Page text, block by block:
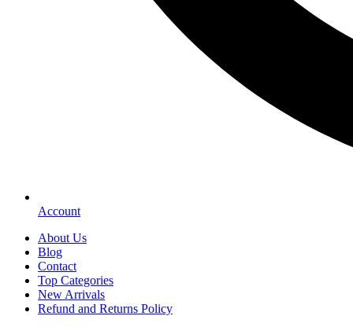
Account
About Us
Blog
Contact
Top Categories
New Arrivals
Refund and Returns Policy